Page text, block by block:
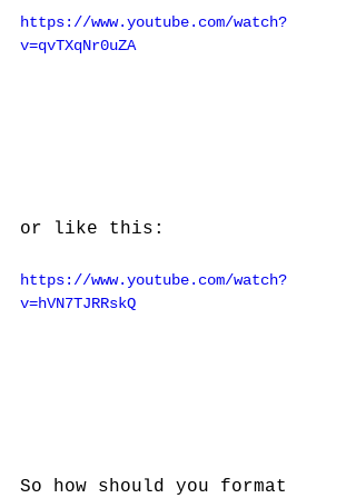
https://www.youtube.com/watch?
v=qvTXqNr0uZA
or like this:
https://www.youtube.com/watch?
v=hVN7TJRRskQ
So how should you format